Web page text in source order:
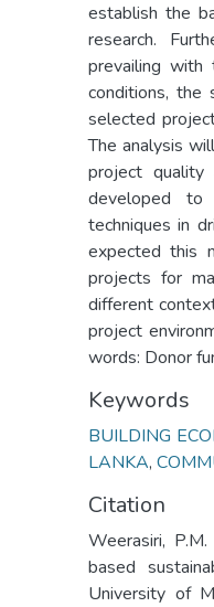
establish the
research.
prevailing with
conditions,
selected
The analysis
project quality
developed to
techniques in
expected this
projects for
different
project
words: Donor
Keywords
BUILDING
LANKA,
Citation
Weerasiri,
based
University of